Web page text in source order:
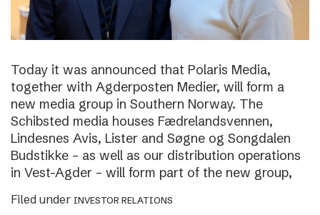
Today it was announced that Polaris Media,
together with Agderposten Medier, will form a
new media group in Southern Norway. The
Schibsted media houses Fædrelandsvennen,
Lindesnes Avis, Lister and Søgne og Songdalen
Budstikke – as well as our distribution operations
in Vest-Agder – will form part of the new group,
Filed under INVESTOR RELATIONS